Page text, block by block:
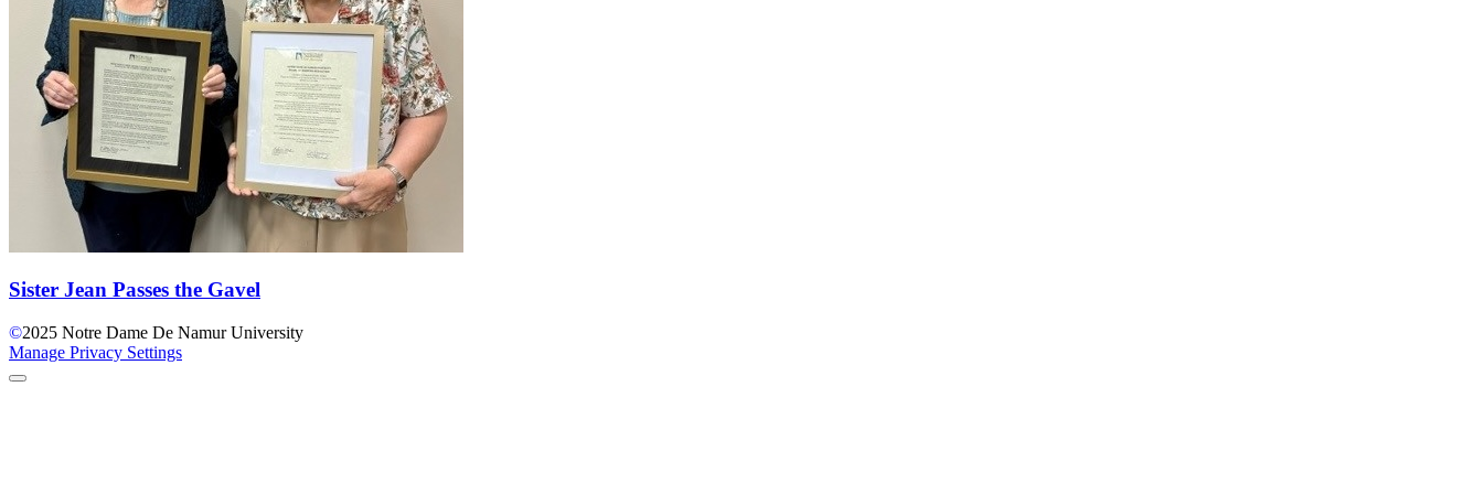
Sister Jean Passes the Gavel
©2025 Notre Dame De Namur University
Manage Privacy Settings
Back to Top